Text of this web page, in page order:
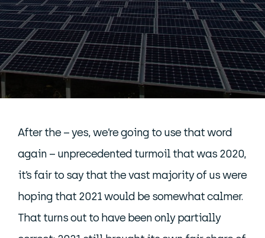
After the – yes, we’re going to use that word
again – unprecedented turmoil that was 2020,
it’s fair to say that the vast majority of us were
hoping that 2021 would be somewhat calmer.
That turns out to have been only partially